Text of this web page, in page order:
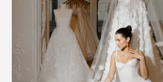
75 8